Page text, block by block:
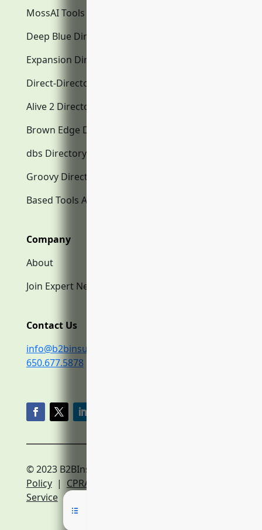
MossAI Tools
Deep Blue Directory.com
Expansion Directory.com
Direct-Directory.com
Alive 2 Directory.com
Brown Edge Directory.com
dbs Directory.com
Groovy Directory.com
Based Tools AI
Company
About
Join Expert Network
Contact Us
info@b2binsurance.co
650.677.5878
© 2023 B2BInsurance.co
Policy| CPRA Policy
Service|